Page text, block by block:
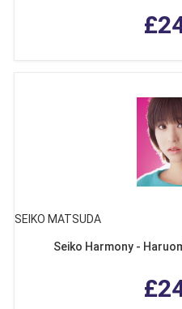
SEIKO MATSUDA
Seiko Harmony -